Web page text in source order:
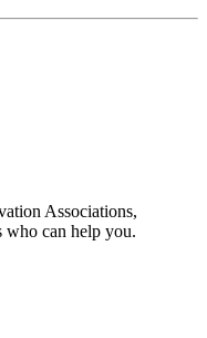
Associations,
who can help you.